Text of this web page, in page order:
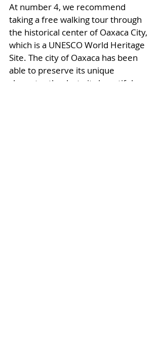
At number 4, we recommend
taking a free walking tour through
the historical center of Oaxaca City,
which is a UNESCO World Heritage
Site. The city of Oaxaca has been
able to preserve its unique
character thanks to its beautiful